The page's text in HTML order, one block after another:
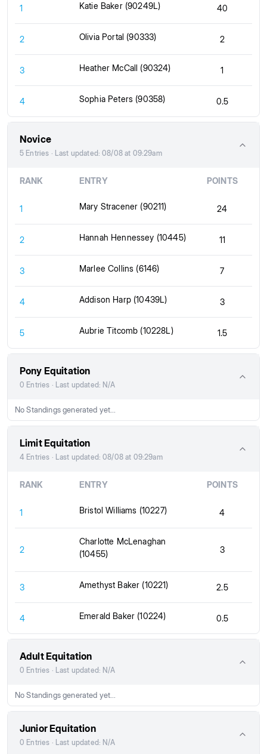
1 Katie Baker (90249L) 40
2 Olivia Portal (90333) 2
3 Heather McCall (90324) 1
4 Sophia Peters (90358) 0.5
Novice
5 Entries · Last updated: 08/08 at 09:29am
RANK ENTRY POINTS
1 Mary Stracener (90211) 24
2 Hannah Hennessey (10445) 11
3 Marlee Collins (6146) 7
4 Addison Harp (10439L) 3
5 Aubrie Titcomb (10228L) 1.5
Pony Equitation
0 Entries · Last updated: N/A
No Standings generated yet...
Limit Equitation
4 Entries · Last updated: 08/08 at 09:29am
RANK ENTRY POINTS
1 Bristol Williams (10227) 4
2
Charlotte McLenaghan
(10455)
3
3 Amethyst Baker (10221) 2.5
4 Emerald Baker (10224) 0.5
Adult Equitation
0 Entries · Last updated: N/A
No Standings generated yet...
Junior Equitation
0 Entries · Last updated: N/A